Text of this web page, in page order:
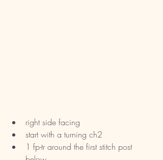
right side facing
start with a turning ch2
1 fp-tr around the first stitch post